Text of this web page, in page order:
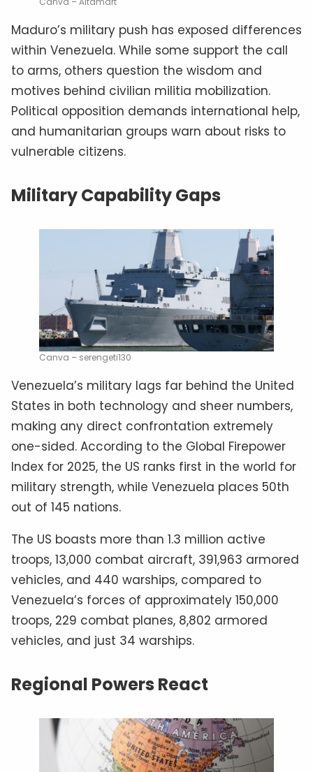
Maduro’s military push has exposed differences
within Venezuela. While some support the call
to arms, others question the wisdom and
motives behind civilian militia mobilization.
Political opposition demands international help,
and humanitarian groups warn about risks to
vulnerable citizens.
Military Capability Gaps
Canva – serengeti130
Venezuela’s military lags far behind the United
States in both technology and sheer numbers,
making any direct confrontation extremely
one-sided. According to the Global Firepower
Index for 2025, the US ranks first in the world for
military strength, while Venezuela places 50th
out of 145 nations.
The US boasts more than 1.3 million active
troops, 13,000 combat aircraft, 391,963 armored
vehicles, and 440 warships, compared to
Venezuela’s forces of approximately 150,000
troops, 229 combat planes, 8,802 armored
vehicles, and just 34 warships.
Regional Powers React